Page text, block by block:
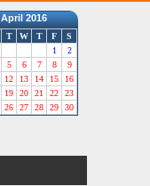
April 2016
T W T F
S
1
2
5 6 7 8
9
12 13 14 15
16
19 20 21 22
23
26 27 28 29 30